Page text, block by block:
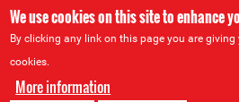
We use cookies on this site to enhance
By clicking any link on this page you are
cookies.
More information